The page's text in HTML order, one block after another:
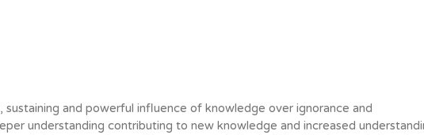
and powerful influence of knowledge over ignorance and
understanding contributing to new knowledge and increased